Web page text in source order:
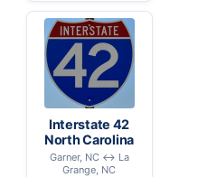
Interstate 42
North Carolina
Garner, NC ↔ La
Grange, NC